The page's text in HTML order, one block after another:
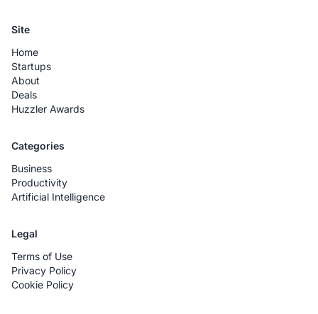
Site
Home
Startups
About
Deals
Huzzler Awards
Categories
Business
Productivity
Artificial Intelligence
Legal
Terms of Use
Privacy Policy
Cookie Policy